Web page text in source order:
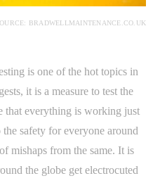
BRADWELLMAINTENANCE.CO.UK
is one of the hot topics in
it is a measure to test the
that everything is working just
safety for everyone around
mishaps from the same. It is
the globe get electrocuted